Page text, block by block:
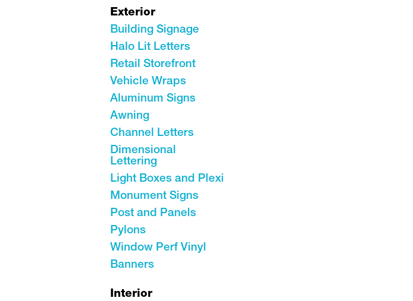
Exterior
Building Signage
Halo Lit Letters
Retail Storefront
Vehicle Wraps
Aluminum Signs
Awning
Channel Letters
Dimensional
Lettering
Light Boxes and Plexi
Monument Signs
Post and Panels
Pylons
Window Perf Vinyl
Banners
Interior